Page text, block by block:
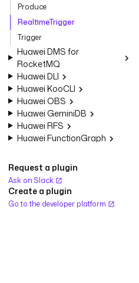
Produce
RealtimeTrigger
Trigger
Huawei DMS for
RocketMQ
Huawei DLI
Huawei KooCLI
Huawei OBS
Huawei GeminiDB
Huawei RFS
Huawei FunctionGraph
Request a plugin
Ask on Slack
Create a plugin
Go to the developer platform